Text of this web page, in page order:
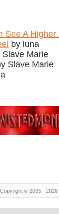
See A Higher
by luna
Slave Marie
Slave Marie
Copyright © 2005 -